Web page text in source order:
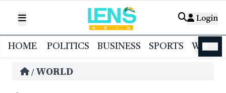
Login
HOME POLITICS BUSINESS SPORTS
/ WORLD